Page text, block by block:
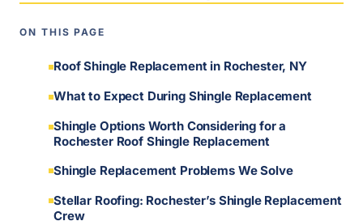
ON THIS PAGE
Roof Shingle Replacement in Rochester, NY
What to Expect During Shingle Replacement
Shingle Options Worth Considering for a
Rochester Roof Shingle Replacement
Shingle Replacement Problems We Solve
Stellar Roofing: Rochester’s Shingle Replacement
Crew